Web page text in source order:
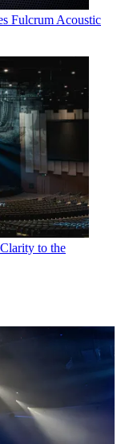
Fulcrum Acoustic
to the